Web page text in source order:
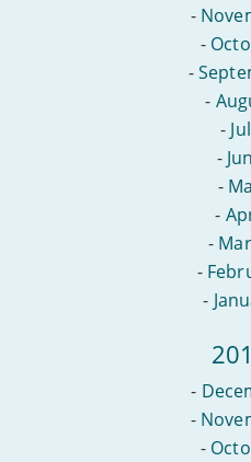
-
-
-
-
-
-
-
-
-
-
-
-
-
-